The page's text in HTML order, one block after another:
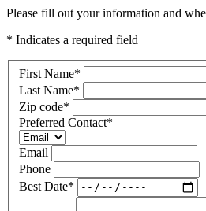
Please fill out your information and
* Indicates a required field
First Name*
Last Name*
Zip code*
Preferred Contact*
Email
Phone
Best Date*